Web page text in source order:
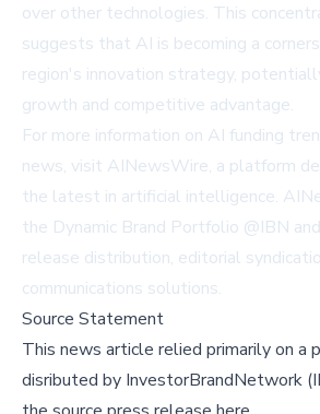
over other technologies. This
suggests that AI is becoming a
region's innovation strategy,
growth and competitive advantage.
For more information on AI funding
news, visit AINewsWire, a platform
the latest in artificial intelligence.
the Dynamic Brand Portfolio @IBN
release distribution, editorial
communications solutions.
Source Statement
This news article relied primarily on a
disributed by InvestorBrandNetwork